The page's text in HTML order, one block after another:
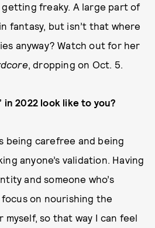
freaky. A large part of
fantasy, but isn’t that where
anyway? Watch out for her
, dropping on Oct. 5.
in 2022 look like to you?
being carefree and being
anyone’s validation. Having
and someone who’s
focus on nourishing the
so that way I can feel